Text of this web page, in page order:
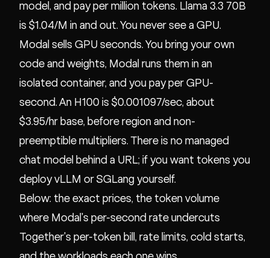
model, and pay per million tokens. Llama 3.3 70B
is $1.04/M in and out. You never see a GPU.
Modal sells GPU seconds. You bring your own
code and weights, Modal runs them in an
isolated container, and you pay per GPU-
second. An H100 is $0.001097/sec, about
$3.95/hr base, before region and non-
preemptible multipliers. There is no managed
chat model behind a URL; if you want tokens you
deploy vLLM or SGLang yourself.
Below: the exact prices, the token volume
where Modal's per-second rate undercuts
Together's per-token bill, rate limits, cold starts,